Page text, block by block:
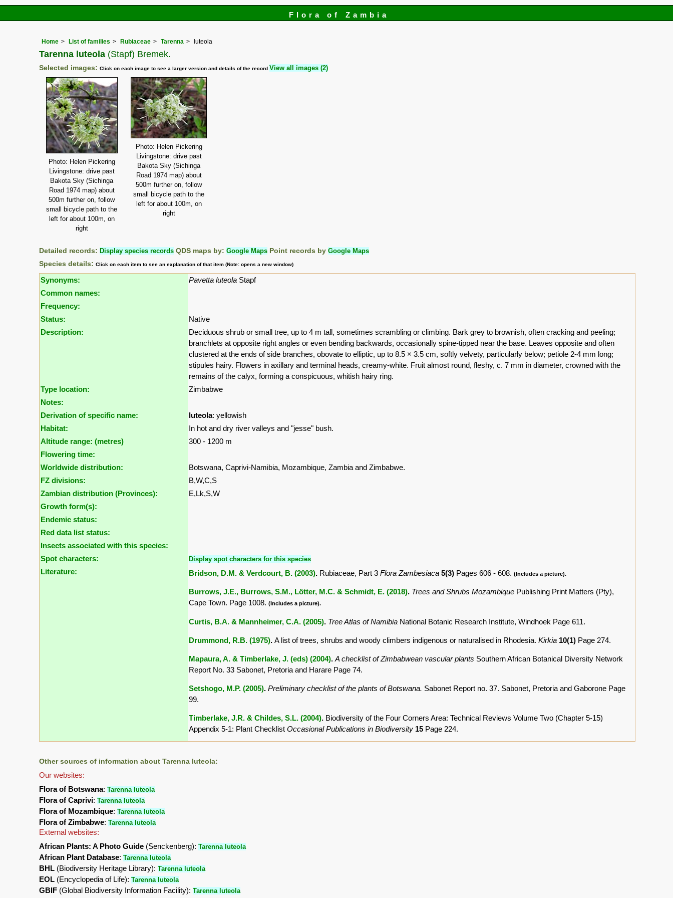
Flora of Zambia
Home List of families Rubiaceae Tarenna luteola
Tarenna luteola (Stapf) Bremek.
Selected images: Click on each image to see a larger version and details of the record View all images (2)
Photo: Helen Pickering
Livingstone: drive past
Bakota Sky (Sichinga
Road 1974 map) about
500m further on, follow
small bicycle path to the
left for about 100m, on
right
Photo: Helen Pickering
Livingstone: drive past
Bakota Sky (Sichinga
Road 1974 map) about
500m further on, follow
small bicycle path to the
left for about 100m, on
right
Detailed records: Display species records QDS maps by: Google Maps Point records by Google Maps
Species details: Click on each item to see an explanation of that item (Note: opens a new window)
Synonyms: Pavetta luteola Stapf
Common names:
Frequency:
Status:
Native
Description:
Deciduous shrub or small tree, up to 4 m tall, sometimes scrambling or climbing. Bark grey to brownish, often cracking and peeling;
branchlets at opposite right angles or even bending backwards, occasionally spine-tipped near the base. Leaves opposite and often
clustered at the ends of side branches, obovate to elliptic, up to 8.5 × 3.5 cm, softly velvety, particularly below; petiole 2-4 mm long;
stipules hairy. Flowers in axillary and terminal heads, creamy-white. Fruit almost round, fleshy, c. 7 mm in diameter, crowned with the
remains of the calyx, forming a conspicuous, whitish hairy ring.
Type location:
Zimbabwe
Notes:
Derivation of specific name:
luteola: yellowish
Habitat:
In hot and dry river valleys and "jesse" bush.
Altitude range: (metres)
300 - 1200 m
Flowering time:
Worldwide distribution:
Botswana, Caprivi-Namibia, Mozambique, Zambia and Zimbabwe.
FZ divisions:
B,W,C,S
Zambian distribution (Provinces):
E,Lk,S,W
Growth form(s):
Endemic status:
Red data list status:
Insects associated with this species:
Spot characters:
Display spot characters for this species
Literature: Bridson, D.M. & Verdcourt, B. (2003). Rubiaceae, Part 3 Flora Zambesiaca 5(3) Pages 606 - 608. (Includes a picture).
Burrows, J.E., Burrows, S.M., Lötter, M.C. & Schmidt, E. (2018). Trees and Shrubs Mozambique Publishing Print Matters (Pty),
Cape Town. Page 1008. (Includes a picture).
Curtis, B.A. & Mannheimer, C.A. (2005). Tree Atlas of Namibia National Botanic Research Institute, Windhoek Page 611.
Drummond, R.B. (1975). A list of trees, shrubs and woody climbers indigenous or naturalised in Rhodesia. Kirkia 10(1) Page 274.
Mapaura, A. & Timberlake, J. (eds) (2004). A checklist of Zimbabwean vascular plants Southern African Botanical Diversity Network
Report No. 33 Sabonet, Pretoria and Harare Page 74.
Setshogo, M.P. (2005). Preliminary checklist of the plants of Botswana. Sabonet Report no. 37. Sabonet, Pretoria and Gaborone Page
99.
Timberlake, J.R. & Childes, S.L. (2004). Biodiversity of the Four Corners Area: Technical Reviews Volume Two (Chapter 5-15)
Appendix 5-1: Plant Checklist Occasional Publications in Biodiversity 15 Page 224.
Other sources of information about Tarenna luteola:
Our websites:
Flora of Botswana: Tarenna luteola
Flora of Caprivi: Tarenna luteola
Flora of Mozambique: Tarenna luteola
Flora of Zimbabwe: Tarenna luteola
External websites:
African Plants: A Photo Guide (Senckenberg): Tarenna luteola
African Plant Database: Tarenna luteola
BHL (Biodiversity Heritage Library): Tarenna luteola
EOL (Encyclopedia of Life): Tarenna luteola
GBIF (Global Biodiversity Information Facility): Tarenna luteola